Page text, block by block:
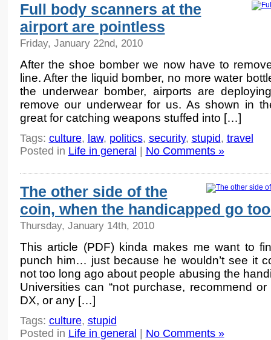
Full body scanners at the
airport are pointless
Friday, January 22nd, 2010
After the shoe bomber we now have to
line. After the liquid bomber, no more water
the underwear bomber, airports are
remove our underwear for us. As shown in
great for catching weapons stuffed into […]
Tags: culture, law, politics, security, stupid, travel
Posted in Life in general No Comments »
The other side of the
coin, when the handicapped go
Thursday, January 14th, 2010
This article (PDF) kinda makes me want to
punch him… just because he wouldn’t see it
not too long ago about people abusing the
Universities can “not purchase, recommend
DX, or any […]
Tags: culture, stupid
Posted in Life in general No Comments »